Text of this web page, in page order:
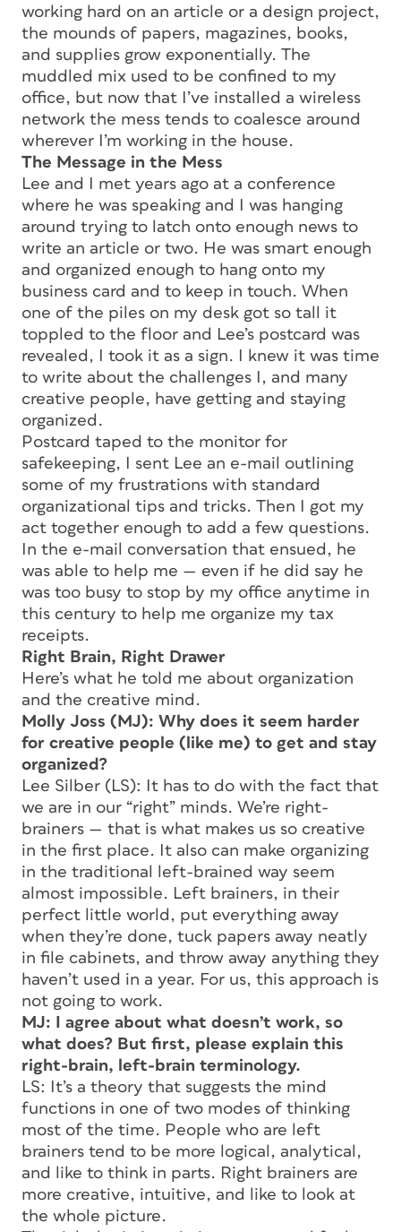
working hard on an article or a design project,
the mounds of papers, magazines, books,
and supplies grow exponentially. The
muddled mix used to be confined to my
office, but now that I’ve installed a wireless
network the mess tends to coalesce around
wherever I’m working in the house.
The Message in the Mess
Lee and I met years ago at a conference
where he was speaking and I was hanging
around trying to latch onto enough news to
write an article or two. He was smart enough
and organized enough to hang onto my
business card and to keep in touch. When
one of the piles on my desk got so tall it
toppled to the floor and Lee’s postcard was
revealed, I took it as a sign. I knew it was time
to write about the challenges I, and many
creative people, have getting and staying
organized.
Postcard taped to the monitor for
safekeeping, I sent Lee an e-mail outlining
some of my frustrations with standard
organizational tips and tricks. Then I got my
act together enough to add a few questions.
In the e-mail conversation that ensued, he
was able to help me — even if he did say he
was too busy to stop by my office anytime in
this century to help me organize my tax
receipts.
Right Brain, Right Drawer
Here’s what he told me about organization
and the creative mind.
Molly Joss (MJ): Why does it seem harder
for creative people (like me) to get and stay
organized?
Lee Silber (LS): It has to do with the fact that
we are in our “right” minds. We’re right-
brainers — that is what makes us so creative
in the first place. It also can make organizing
in the traditional left-brained way seem
almost impossible. Left brainers, in their
perfect little world, put everything away
when they’re done, tuck papers away neatly
in file cabinets, and throw away anything they
haven’t used in a year. For us, this approach is
not going to work.
MJ: I agree about what doesn’t work, so
what does? But first, please explain this
right-brain, left-brain terminology.
LS: It’s a theory that suggests the mind
functions in one of two modes of thinking
most of the time. People who are left
brainers tend to be more logical, analytical,
and like to think in parts. Right brainers are
more creative, intuitive, and like to look at
the whole picture.